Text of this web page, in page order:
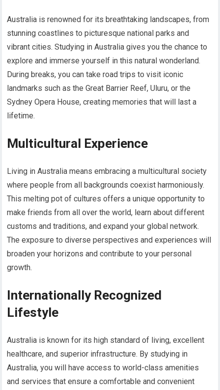
Australia is renowned for its breathtaking landscapes, from
stunning coastlines to picturesque national parks and
vibrant cities. Studying in Australia gives you the chance to
explore and immerse yourself in this natural wonderland.
During breaks, you can take road trips to visit iconic
landmarks such as the Great Barrier Reef, Uluru, or the
Sydney Opera House, creating memories that will last a
lifetime.
Multicultural Experience
Living in Australia means embracing a multicultural society
where people from all backgrounds coexist harmoniously.
This melting pot of cultures offers a unique opportunity to
make friends from all over the world, learn about different
customs and traditions, and expand your global network.
The exposure to diverse perspectives and experiences will
broaden your horizons and contribute to your personal
growth.
Internationally Recognized
Lifestyle
Australia is known for its high standard of living, excellent
healthcare, and superior infrastructure. By studying in
Australia, you will have access to world-class amenities
and services that ensure a comfortable and convenient